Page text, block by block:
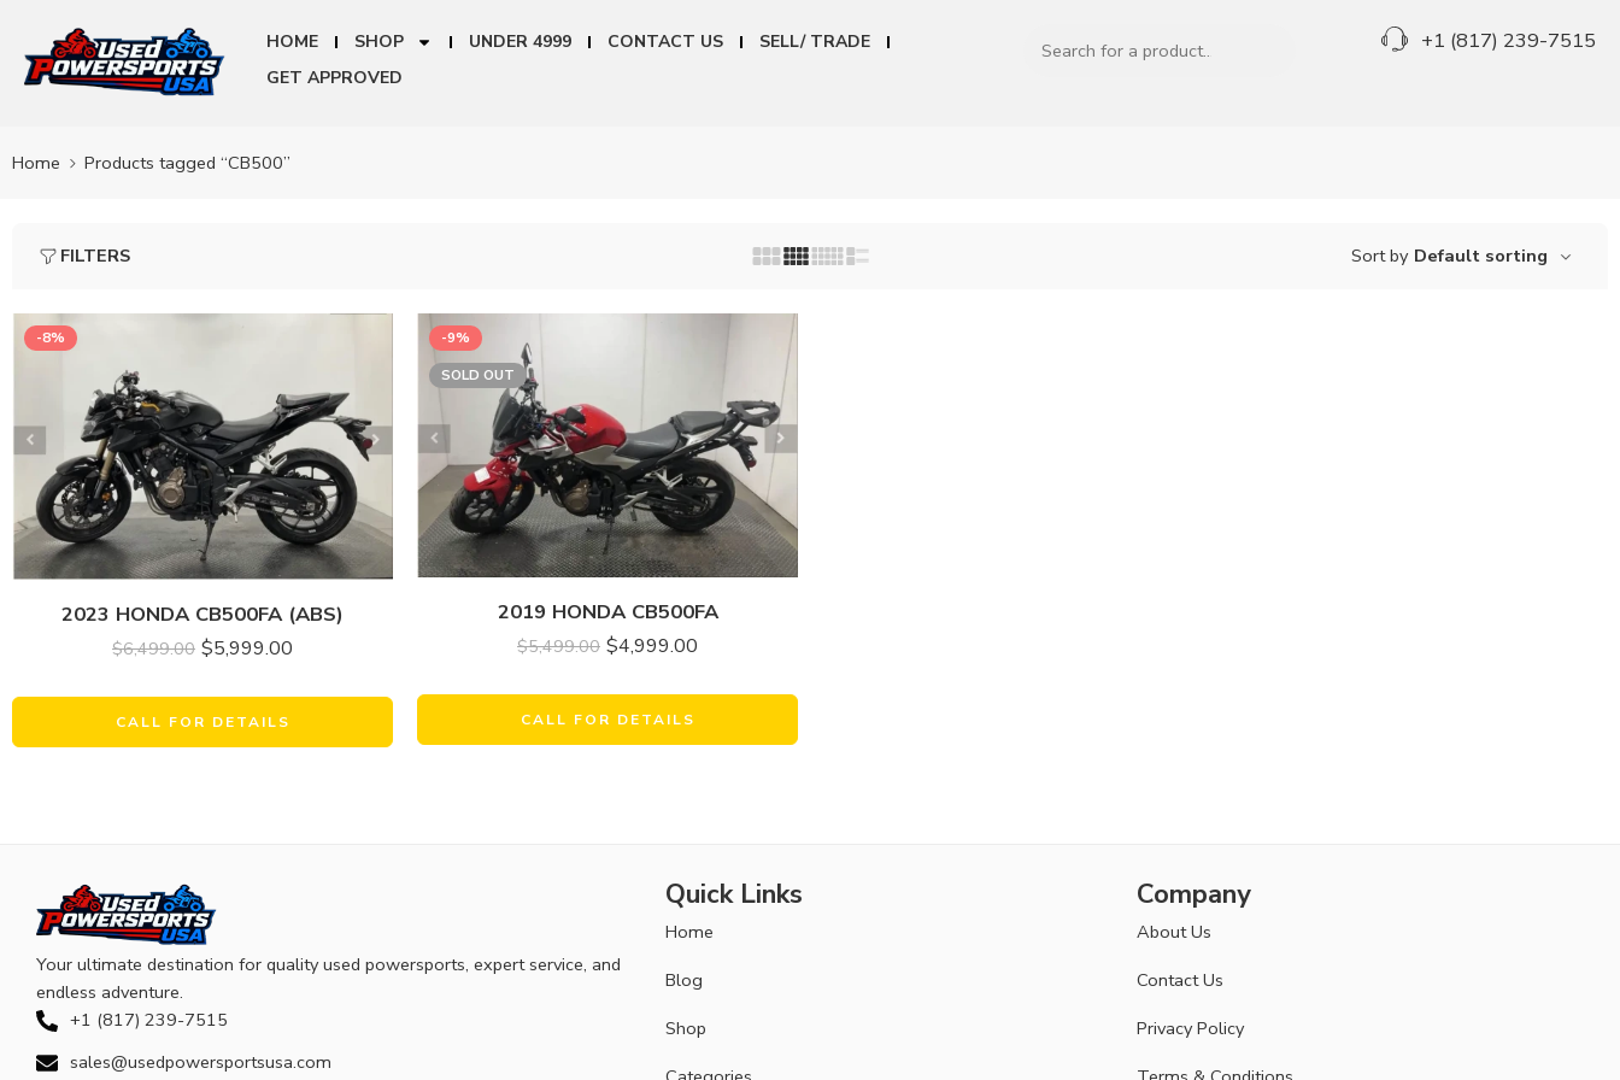
HOME SHOP UNDER 4999 CONTACT US
SELL/ TRADE
GET APPROVED
+1 (817) 239-7515
Home Products tagged “CB500”
FILTERS Sort by Default sorting
-8%
2023 HONDA CB500FA (ABS)
$6,499.00 $5,999.00
CALL FOR DETAILS
-9%
SOLD OUT
2019 HONDA CB500FA
$5,499.00 $4,999.00
CALL FOR DETAILS
Your ultimate destination for quality used powersports, expert service, and
endless adventure.
+1 (817) 239-7515
sales@usedpowersportsusa.com
Quick Links
Home
Blog
Shop
Company
About Us
Contact Us
Privacy Policy